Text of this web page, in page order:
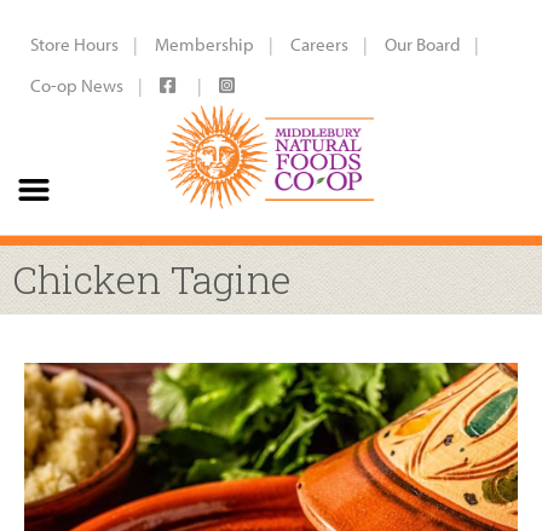
Store Hours Membership Careers
Our Board
Co-op News
Chicken Tagine